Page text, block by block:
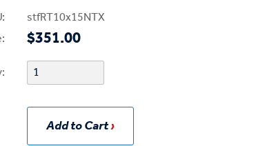
stfRT10x15NTX
$351.00
Add to Cart